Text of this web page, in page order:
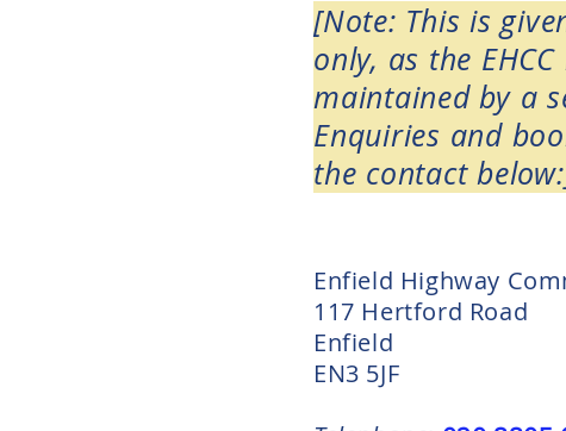
[Note: This is
only, as the
maintained by a
Enquiries and
the contact
Enfield Highway
117 Hertford Road
Enfield
EN3 5JF